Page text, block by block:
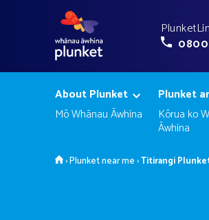
About Plunket
Mō Whānau Āwhina
Plunket
Kōrua ko
Āwhina
Home
›Plunket near me ›Titirangi